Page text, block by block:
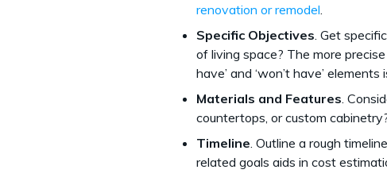
renovation or remodel
Specific Objectives . Get
of living space? The more
have’ and ‘won’t have’
Materials and Features .
countertops, or custom
Timeline . Outline a rough
related goals aids in cost